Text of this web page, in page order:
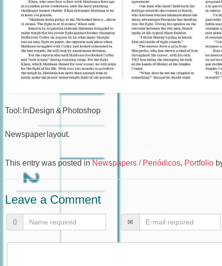
Tool: InDesign & Photoshop
Newspaper layout.
This entry was posted in Newspapers / Periódicos, Portfolio
Leave a Comment